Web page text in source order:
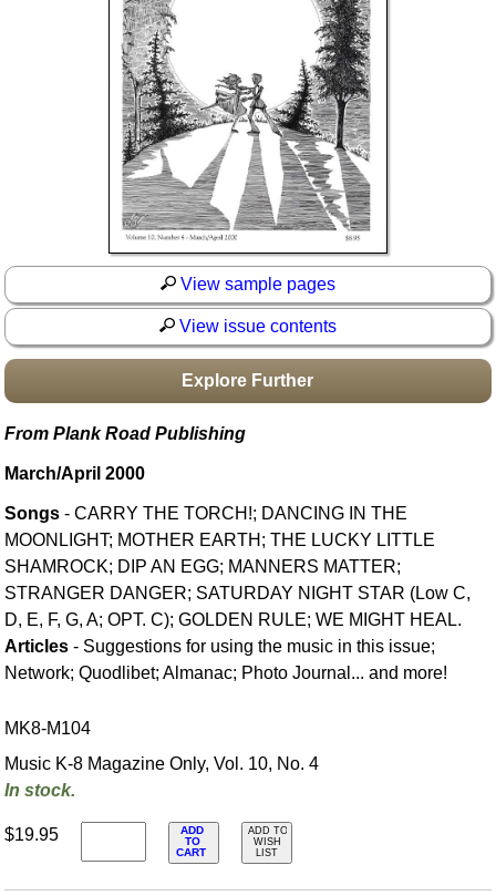
Idea Bank
Boomwhacker Central
Video Network
View sample pages
View issue contents
Explore Further
From Plank Road Publishing
March/April 2000
Songs - CARRY THE TORCH!; DANCING IN THE
MOONLIGHT; MOTHER EARTH; THE LUCKY LITTLE
SHAMROCK; DIP AN EGG; MANNERS MATTER;
STRANGER DANGER; SATURDAY NIGHT STAR (Low C,
D, E, F, G, A; OPT. C); GOLDEN RULE; WE MIGHT HEAL.
Articles - Suggestions for using the music in this issue;
Network; Quodlibet; Almanac; Photo Journal... and more!
MK8-M104
Music K-8 Magazine Only, Vol. 10, No. 4
In stock.
$19.95
ADD
TO
CART
ADD TO
WISH
LIST